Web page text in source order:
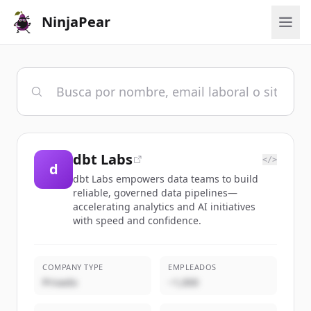
NinjaPear
d
dbt Labs </>
dbt Labs empowers data teams to build
reliable, governed data pipelines—
accelerating analytics and AI initiatives
with speed and confidence.
COMPANY TYPE
Privado
EMPLEADOS
~1,000